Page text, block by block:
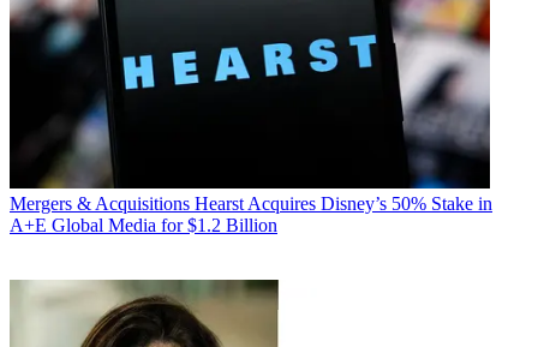
Mergers & Acquisitions Hearst Acquires Disney’s 50% Stake in
A+E Global Media for $1.2 Billion